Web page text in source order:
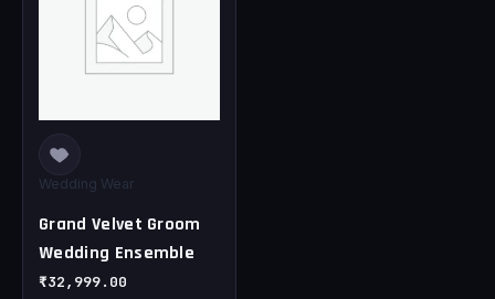
Wedding Wear
Grand Velvet Groom
Wedding Ensemble
₹32,999.00
multiple
variants.
The
may
be
chosen
the
product
page